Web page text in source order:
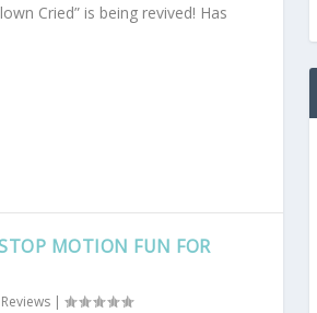
Cried” is being revived! Has
MOTION FUN FOR
Reviews|